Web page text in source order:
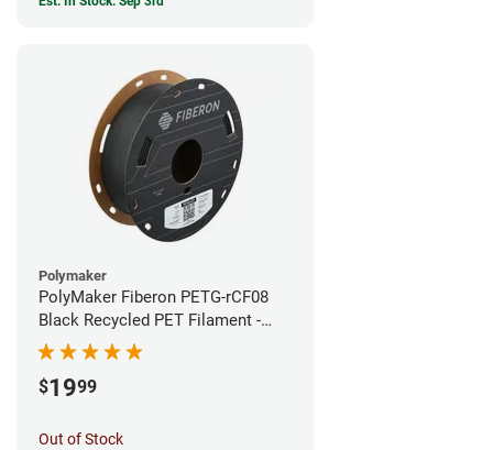
Polymaker
PolyMaker Fiberon PETG-rCF08
Black Recycled PET Filament -
1.75mm (0.5kg)
$1999
Out of Stock